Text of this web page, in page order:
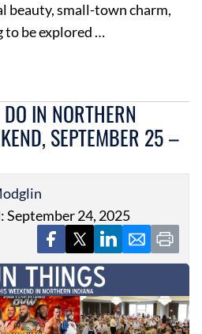
beauty, small-town charm,
to be explored …
IN NORTHERN
SEPTEMBER 25 –
September 24, 2025